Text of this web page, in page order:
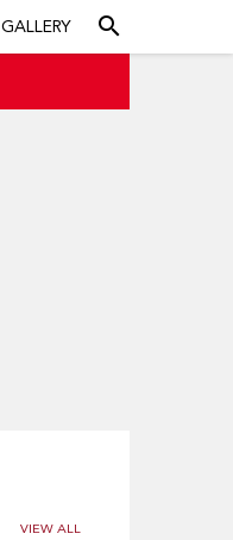
GALLERY search
VIEW ALL